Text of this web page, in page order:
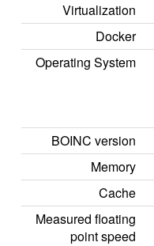
Virtualization
Docker
Operating System
BOINC version
Memory
Cache
Measured floating
point speed